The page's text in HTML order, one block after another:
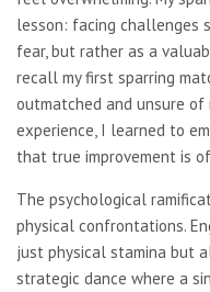
lesson: facing challenges
fear, but rather as a
recall my first sparring
outmatched and unsure
experience, I learned to
that true improvement is
The psychological
physical confrontations.
just physical stamina but
strategic dance where a